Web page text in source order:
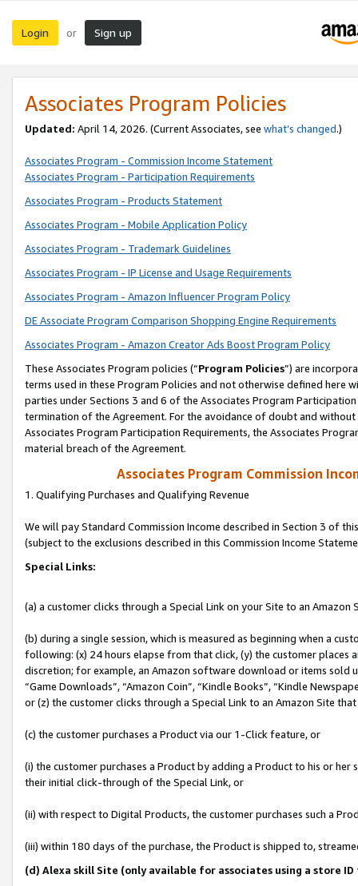
Login or Sign up
Associates Program Policies
Updated: April 14, 2026. (Current Associates, see what’s changed.)
Associates Program - Commission Income Statement
Associates Program - Participation Requirements
Associates Program - Products Statement
Associates Program - Mobile Application Policy
Associates Program - Trademark Guidelines
Associates Program - IP License and Usage Requirements
Associates Program - Amazon Influencer Program Policy
DE Associate Program Comparison Shopping Engine Requirements
Associates Program - Amazon Creator Ads Boost Program Policy
These Associates Program policies (“Program Policies”) are
terms used in these Program Policies and not otherwise defined
parties under Sections 3 and 6 of the Associates Program
termination of the Agreement. For the avoidance of doubt and
Associates Program Participation Requirements, the Associates
material breach of the Agreement.
Associates Program Commission
1. Qualifying Purchases and Qualifying Revenue
We will pay Standard Commission Income described in Section 3 of
(subject to the exclusions described in this Commission Income
Special Links:
(a) a customer clicks through a Special Link on your Site to an Amazon
(b) during a single session, which is measured as beginning when a
following: (x) 24 hours elapse from that click, (y) the customer
discretion; for example, an Amazon software download or items sold
“Game Downloads”, “Amazon Coin”, “Kindle Books”, “Kindle
or (z) the customer clicks through a Special Link to an Amazon Site
(c) the customer purchases a Product via our 1-Click feature, or
(i) the customer purchases a Product by adding a Product to his or
their initial click-through of the Special Link, or
(ii) with respect to Digital Products, the customer purchases such a
(iii) within 180 days of the purchase, the Product is shipped to,
(d) Alexa skill Site (only available for associates using a store